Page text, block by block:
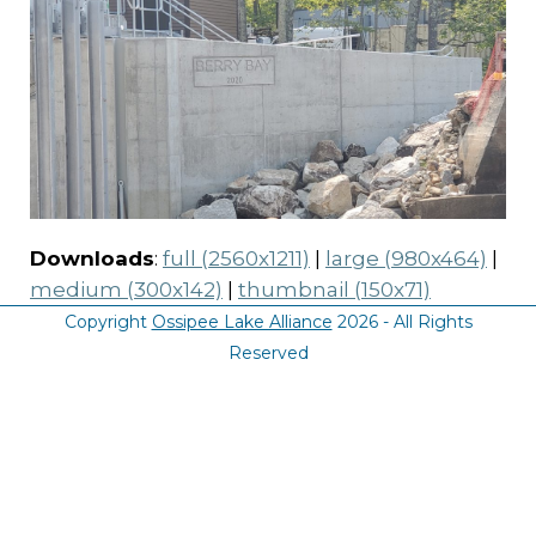
Downloads: full (2560x1211) | large (980x464) |
medium (300x142) | thumbnail (150x71)
Copyright Ossipee Lake Alliance 2026 - All Rights
Reserved